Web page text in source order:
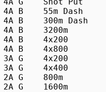
4A B	55m Dash	Anthony Woods		Northwest 		6.48
4A B	300m Dash	Chukwumdi Osuji		Paint Branch 		35.46
4A B	3200m		Eldad Mulugeta		Northwood 		9:17.94
4A B	4x200 					Paint Branch 		1:30.84
4A B	4x800					Northwood 		8:05.37
3A G	4x200					James H. Blake 		1:42.29
3A G	4x400					James H. Blake 		3:57.69
2A G	800m		Melissa Kameka		Damascus               	2:19.11
2A G	1600m		Nandini Satsangi	Poolesville            	5:15.58